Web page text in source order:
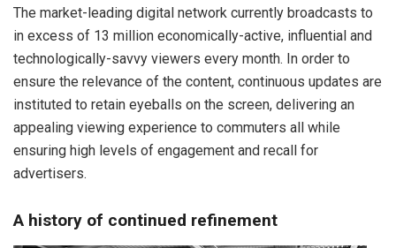
The market-leading digital network currently broadcasts to
in excess of 13 million economically-active, influential and
technologically-savvy viewers every month. In order to
ensure the relevance of the content, continuous updates are
instituted to retain eyeballs on the screen, delivering an
appealing viewing experience to commuters all while
ensuring high levels of engagement and recall for
advertisers.
A history of continued refinement